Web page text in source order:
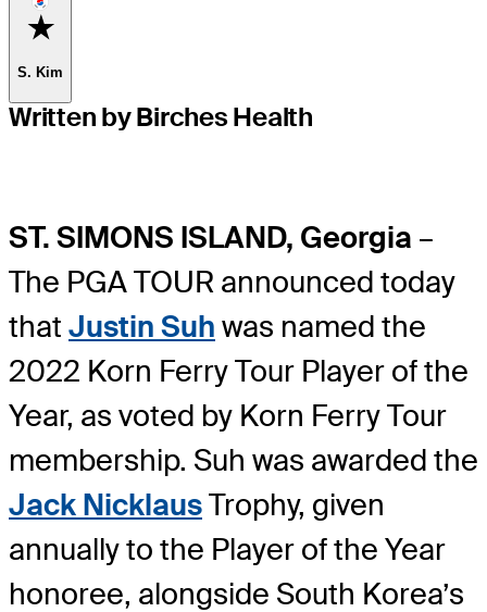
Favorite
S. Kim
Written by Birches Health
ST. SIMONS ISLAND, Georgia –
The PGA TOUR announced today
that Justin Suh was named the
2022 Korn Ferry Tour Player of the
Year, as voted by Korn Ferry Tour
membership. Suh was awarded the
Jack NicklausTrophy, given
annually to the Player of the Year
honoree, alongside South Korea’s